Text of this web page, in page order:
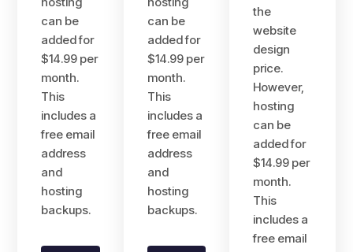
can be
added for
$14.99 per
month.
This
includes a
free email
address
and
hosting
backups.
can be
added for
$14.99 per
month.
This
includes a
free email
address
and
hosting
backups.
the
website
design
price.
However,
hosting
can be
added for
$14.99 per
month.
This
includes a
free email